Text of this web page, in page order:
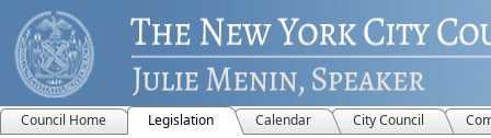
Council Home Legislation Calendar City Council